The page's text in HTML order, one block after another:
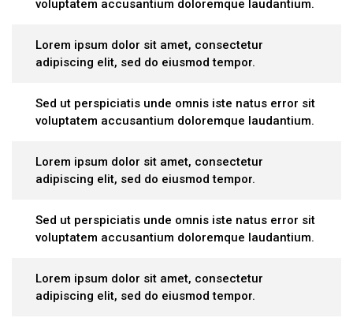
voluptatem accusantium doloremque laudantium.
Lorem ipsum dolor sit amet, consectetur
adipiscing elit, sed do eiusmod tempor.
Sed ut perspiciatis unde omnis iste natus error sit
voluptatem accusantium doloremque laudantium.
Lorem ipsum dolor sit amet, consectetur
adipiscing elit, sed do eiusmod tempor.
Sed ut perspiciatis unde omnis iste natus error sit
voluptatem accusantium doloremque laudantium.
Lorem ipsum dolor sit amet, consectetur
adipiscing elit, sed do eiusmod tempor.